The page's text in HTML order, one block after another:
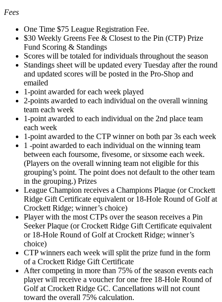
Fees
One Time $75 League Registration Fee.
$30 Weekly Greens Fee & Closest to the Pin (CTP) Prize
Fund Scoring & Standings
Scores will be totaled for individuals throughout the season
Standings sheet will be updated every Tuesday after the round
and updated scores will be posted in the Pro-Shop and
emailed
1-point awarded for each week played
2-points awarded to each individual on the overall winning
team each week
1-point awarded to each individual on the 2nd place team
each week
1-point awarded to the CTP winner on both par 3s each week
1 -point awarded to each individual on the winning team
between each foursome, fivesome, or sixsome each week.
(Players on the overall winning team not eligible for this
grouping’s point. The point does not default to the other team
in the grouping.) Prizes
League Champion receives a Champions Plaque (or Crockett
Ridge Gift Certificate equivalent or 18-Hole Round of Golf at
Crockett Ridge; winner’s choice)
Player with the most CTPs over the season receives a Pin
Seeker Plaque (or Crockett Ridge Gift Certificate equivalent
or 18-Hole Round of Golf at Crockett Ridge; winner’s
choice)
CTP winners each week will split the prize fund in the form
of a Crockett Ridge Gift Certificate
After competing in more than 75% of the season events each
player will receive a voucher for one free 18-Hole Round of
Golf at Crockett Ridge GC. Cancellations will not count
toward the overall 75% calculation.